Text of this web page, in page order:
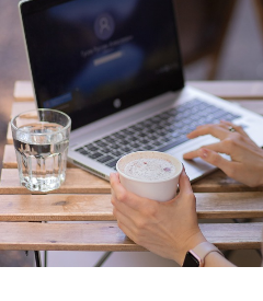
RELATED TOPICS: FEATURED
UP NEXT
Kindbody unveils next-gen
DON'T MISS
Merck partners on
News Desk